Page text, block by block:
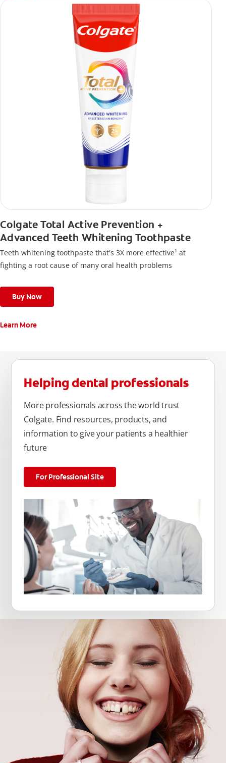
Colgate Total Active Prevention +
Advanced Teeth Whitening Toothpaste
Teeth whitening toothpaste that's 3X more effective¹ at
fighting a root cause of many oral health problems
Buy Now
Learn More
Helping dental professionals
More professionals across the world trust
Colgate. Find resources, products, and
information to give your patients a healthier
future
For Professional Site